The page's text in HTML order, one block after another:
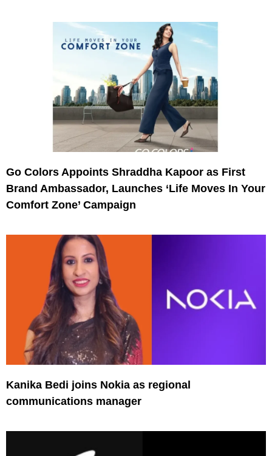
Go Colors Appoints Shraddha Kapoor as First
Brand Ambassador, Launches ‘Life Moves In Your
Comfort Zone’ Campaign
Kanika Bedi joins Nokia as regional
communications manager